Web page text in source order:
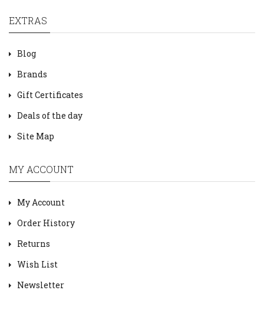
EXTRAS
Blog
Brands
Gift Certificates
Deals of the day
Site Map
MY ACCOUNT
My Account
Order History
Returns
Wish List
Newsletter